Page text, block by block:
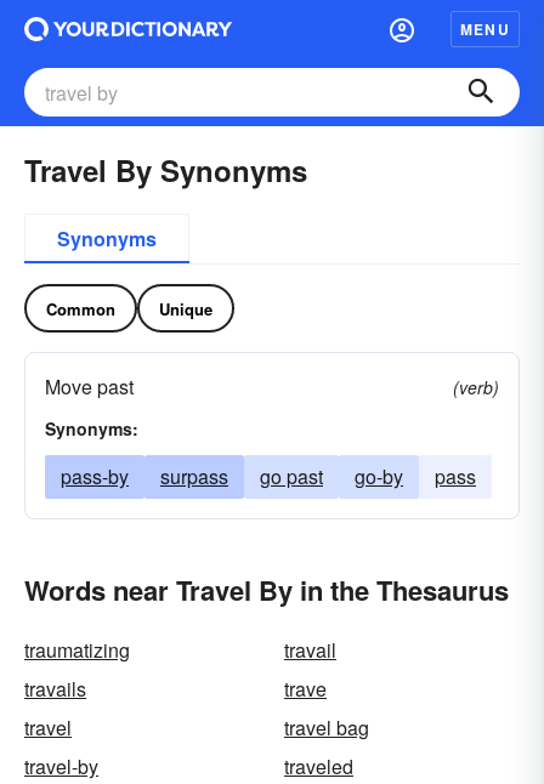
MENU
Travel By Synonyms
Synonyms
Common Unique
Move past
(verb)
Synonyms:
pass-by surpass go past go-by pass
Words near Travel By in the Thesaurus
traumatizing
travail
travails
trave
travel
travel bag
travel-by
traveled